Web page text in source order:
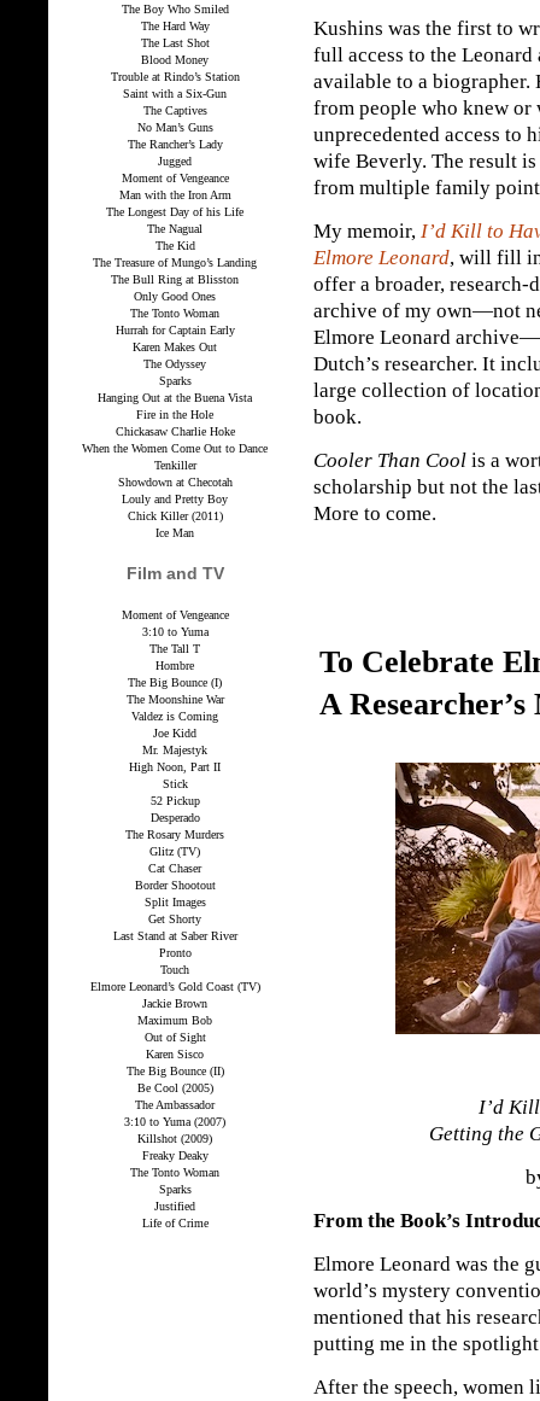
The Boy Who Smiled
The Hard Way
The Last Shot
Blood Money
Trouble at Rindo’s Station
Saint with a Six-Gun
The Captives
No Man’s Guns
The Rancher’s Lady
Jugged
Moment of Vengeance
Man with the Iron Arm
The Longest Day of his Life
The Nagual
The Kid
The Treasure of Mungo’s Landing
The Bull Ring at Blisston
Only Good Ones
The Tonto Woman
Hurrah for Captain Early
Karen Makes Out
The Odyssey
Sparks
Hanging Out at the Buena Vista
Fire in the Hole
Chickasaw Charlie Hoke
When the Women Come Out to Dance
Tenkiller
Showdown at Checotah
Louly and Pretty Boy
Chick Killer (2011)
Ice Man
Film and TV
Moment of Vengeance
3:10 to Yuma
The Tall T
Hombre
The Big Bounce (I)
The Moonshine War
Valdez is Coming
Joe Kidd
Mr. Majestyk
High Noon, Part II
Stick
52 Pickup
Desperado
The Rosary Murders
Glitz (TV)
Cat Chaser
Border Shootout
Split Images
Get Shorty
Last Stand at Saber River
Pronto
Touch
Elmore Leonard’s Gold Coast (TV)
Jackie Brown
Maximum Bob
Out of Sight
Karen Sisco
The Big Bounce (II)
Be Cool (2005)
The Ambassador
3:10 to Yuma (2007)
Killshot (2009)
Freaky Deaky
The Tonto Woman
Sparks
Justified
Life of Crime
Kushins was the first to
full access to the
available to a biographer.
from people who knew or
unprecedented access to
wife Beverly. The result
from multiple family
My memoir, I’d Kill to
Elmore Leonard, will fill in
offer a broader,
archive of my own—not
Elmore Leonard
Dutch’s researcher. It
large collection of
book.
Cooler Than Cool is a
scholarship but not the
More to come.
To Celebrate
A
I’d
Getting the
From the Book’s
Elmore Leonard was the
world’s mystery
mentioned that his
putting me in the
After the speech, women